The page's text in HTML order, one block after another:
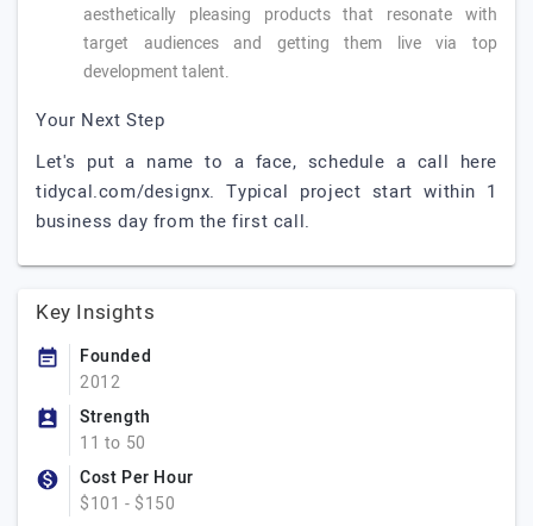
aesthetically pleasing products that resonate with
target audiences and getting them live via top
development talent.
Your Next Step
Let's put a name to a face, schedule a call here
tidycal.com/designx. Typical project start within 1
business day from the first call.
Key Insights
Founded
2012
Strength
11 to 50
Cost Per Hour
$101 - $150